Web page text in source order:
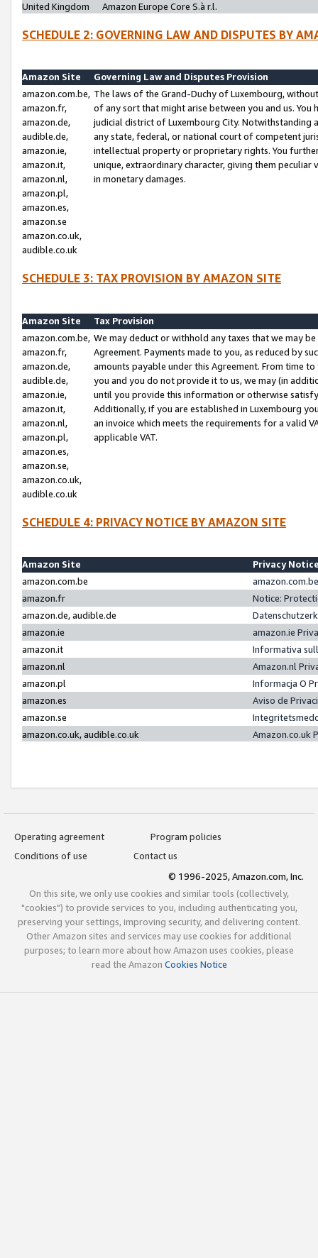
United Kingdom
Amazon Europe Core S.à r.l.
SCHEDULE 2: GOVERNING LAW AND DISPUTES BY
Amazon Site
Governing Law and Disputes Provision
amazon.com.be,
amazon.fr,
amazon.de,
audible.de,
amazon.ie,
amazon.it,
amazon.nl,
amazon.pl,
amazon.es,
amazon.se
amazon.co.uk,
audible.co.uk
The laws of the Grand-Duchy of Luxembourg,
of any sort that might arise between you and us.
judicial district of Luxembourg City. Notwithstanding
any state, federal, or national court of competent
intellectual property or proprietary rights. You
unique, extraordinary character, giving them
in monetary damages.
SCHEDULE 3: TAX PROVISION BY AMAZON SITE
Amazon Site
Tax Provision
amazon.com.be,
amazon.fr,
amazon.de,
audible.de,
amazon.ie,
amazon.it,
amazon.nl,
amazon.pl,
amazon.es,
amazon.se,
amazon.co.uk,
audible.co.uk
We may deduct or withhold any taxes that we may
Agreement. Payments made to you, as reduced by
amounts payable under this Agreement. From time
you and you do not provide it to us, we may (in
until you provide this information or otherwise
Additionally, if you are established in Luxembourg
an invoice which meets the requirements for a valid
applicable VAT.
SCHEDULE 4: PRIVACY NOTICE BY AMAZON SITE
Amazon Site
Privacy
amazon.com.be
amazon.fr
Notice:
amazon.de, audible.de
amazon.ie
amazon.ie
amazon.it
Informativa
amazon.nl
Amazon.nl
amazon.pl
Informacja O
amazon.es
Aviso de
amazon.se
amazon.co.uk, audible.co.uk
Amazon.co.uk
Operating agreement
Program policies
Conditions of use
Contact us
© 1996-2025, Amazon.com, Inc.
On this site, we only use cookies and similar tools (collectively,
"cookies") to provide services to you, including authenticating you,
preserving your settings, improving security, and delivering content.
Other Amazon sites and services may use cookies for additional
purposes; to learn more about how Amazon uses cookies, please
read the Amazon Cookies Notice